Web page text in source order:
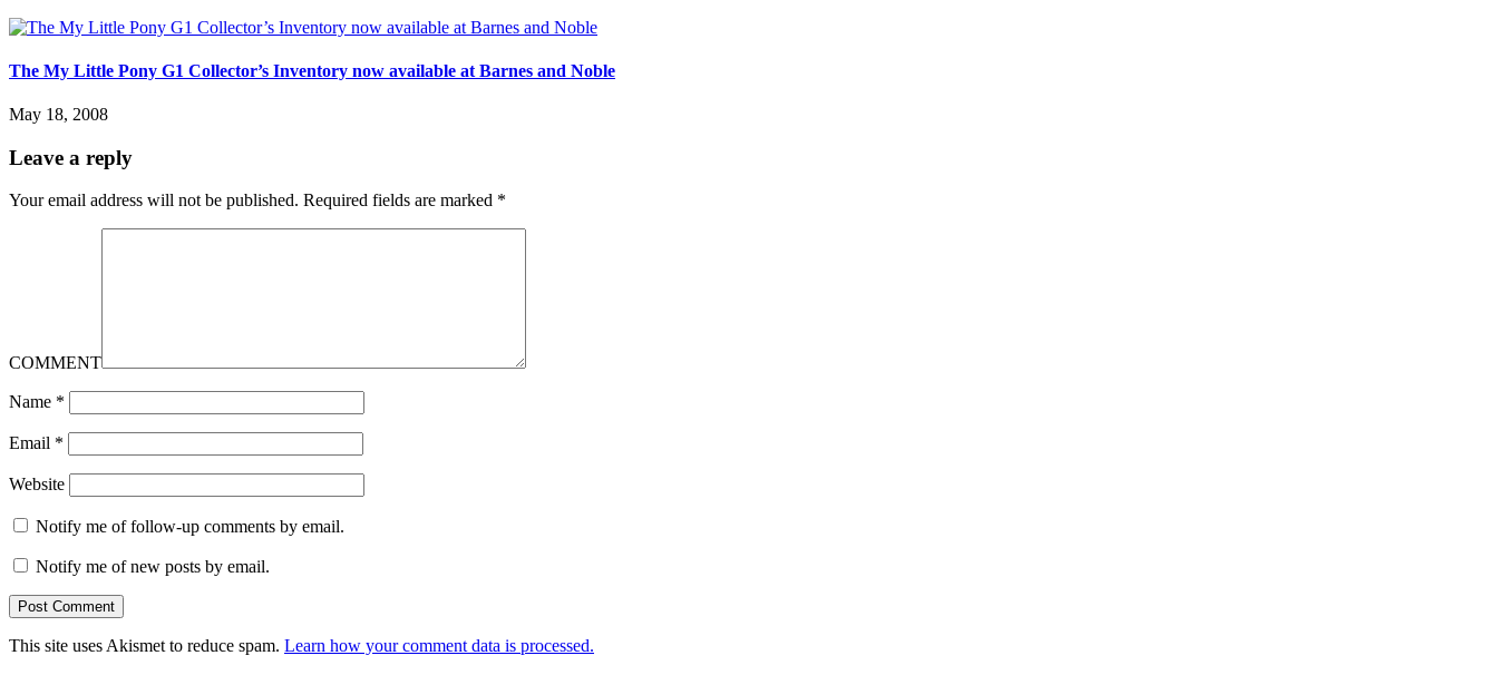
The My Little Pony G1 Collector’s Inventory now available at Barnes and Noble
May 18, 2008
Leave a reply
Your email address will not be published. Required fields are marked *
COMMENT
Name *
Email *
Website
Notify me of follow-up comments by email.
Notify me of new posts by email.
This site uses Akismet to reduce spam. Learn how your comment data is processed.